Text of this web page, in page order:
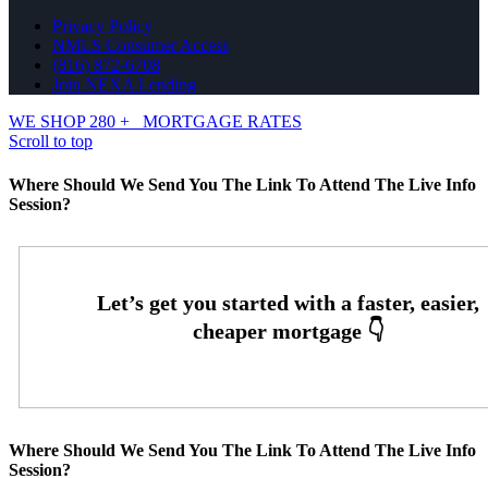
Privacy Policy
NMLS Consumer Access
(816) 872-6708
Join NEXA Lending
WE SHOP 280 +
MORTGAGE RATES
Scroll to top
Where Should We Send You The Link To Attend The Live Info
Session?
Where Should We Send You The Link To Attend The Live Info
Session?